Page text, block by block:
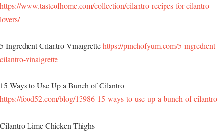
https://www.tasteofhome.com/collection/cilantro-recipes-for-cilantro-
lovers/
5 Ingredient Cilantro Vinaigrettehttps://pinchofyum.com/5-ingredient-
cilantro-vinaigrette
15 Ways to Use Up a Bunch of Cilantro
https://food52.com/blog/13986-15-ways-to-use-up-a-bunch-of-cilantro
Cilantro Lime Chicken Thighs